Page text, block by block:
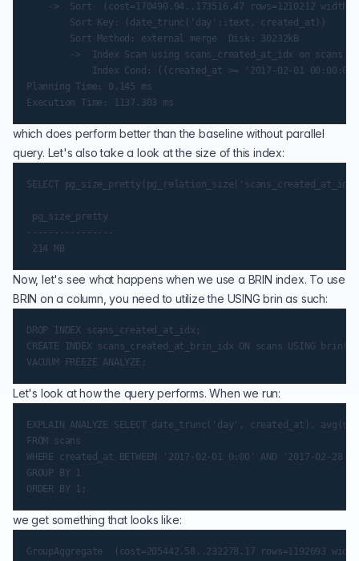
->  Sort  (cost=170490.94..173516.47 rows=1210212
        Sort Key: (date_trunc('day'::text, created_at))
        Sort Method: external merge  Disk: 30232kB
->  Index Scan using scans_created_at_idx on scans
Index Cond: ((created_at >= '2017-02-01
Planning Time: 0.145 ms
which does perform better than the baseline without parallel
query. Let's also take a look at the size of this index:
SELECT
pg_size_pretty
----------------
Now, let's see what happens when we use a BRIN index. To use
BRIN on a column, you need to utilize the USING brin as such:
DROP INDEX scans_created_at_idx;
CREATE INDEX scans_created_at_brin_idx ON scans USING
Let's look at how the query performs. When we run:
EXPLAIN ANALYZE SELECT date_trunc('day', created_at),
FROM scans
WHERE created_at BETWEEN '2017-02-01 0:00' AND '2017-02-28
GROUP BY 1
we get something that looks like:
GroupAggregate  (cost=205442.58..232278.17 rows=1192693